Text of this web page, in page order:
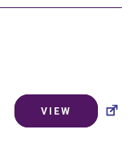
VIEW